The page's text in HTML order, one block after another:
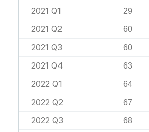
2021 Q1 29
2021 Q2 60
2021 Q3 60
2021 Q4 63
2022 Q1 64
2022 Q2 67
2022 Q3 68